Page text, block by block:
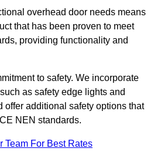
overhead door needs means
that has been proven to meet
providing functionality and
to safety. We incorporate
as safety edge lights and
offer additional safety options that
NEN standards.
Team For Best Rates